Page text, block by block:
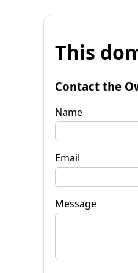
This
Contact the
Name
Email
Message